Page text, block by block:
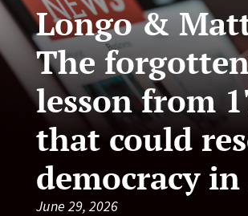
Longo &
The
lesson from
that could
democracy in
June 29, 2026